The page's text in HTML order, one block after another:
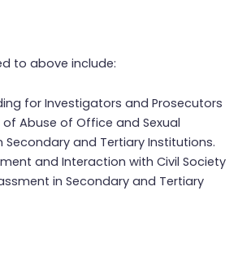
to above include:
for Investigators and Prosecutors
Abuse of Office and Sexual
Secondary and Tertiary Institutions.
and Interaction with Civil Society
in Secondary and Tertiary